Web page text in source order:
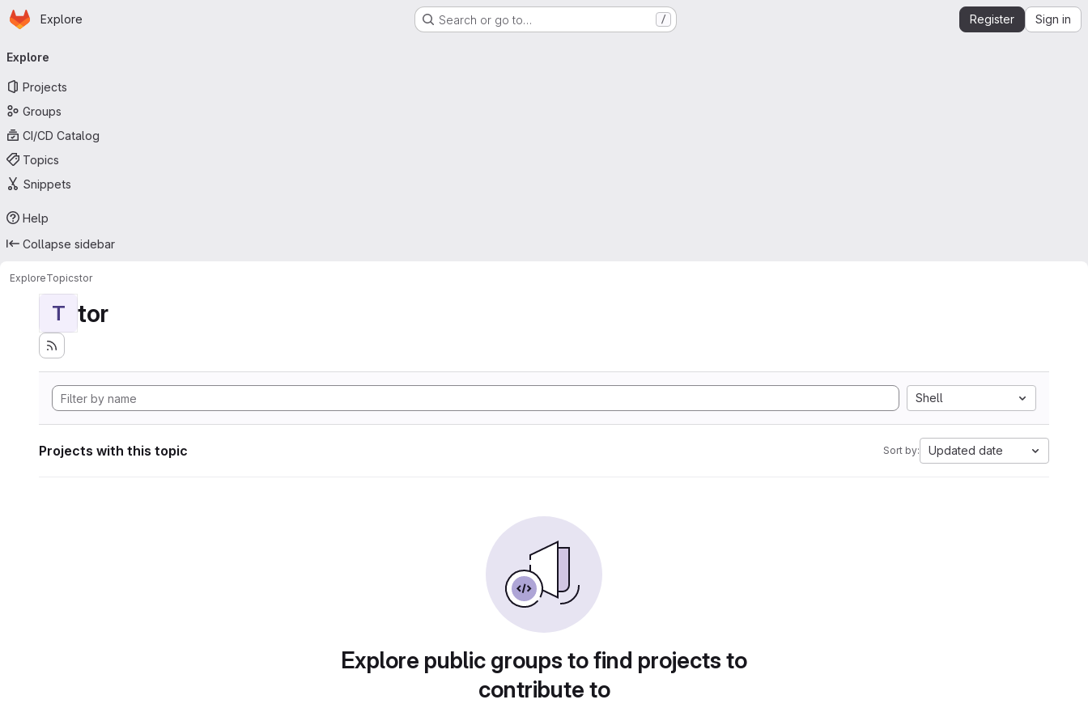
Skip to main content
Homepage
Explore Search or go to… / Register Sign in
navigation
Explore
Projects
Groups
CI/CD Catalog
Topics
Snippets
Help
Collapse sidebar
ExploreTopicstor
T tor
Shell
Projects with this topic Sort by: Updated date
Explore public groups to find projects to
contribute to